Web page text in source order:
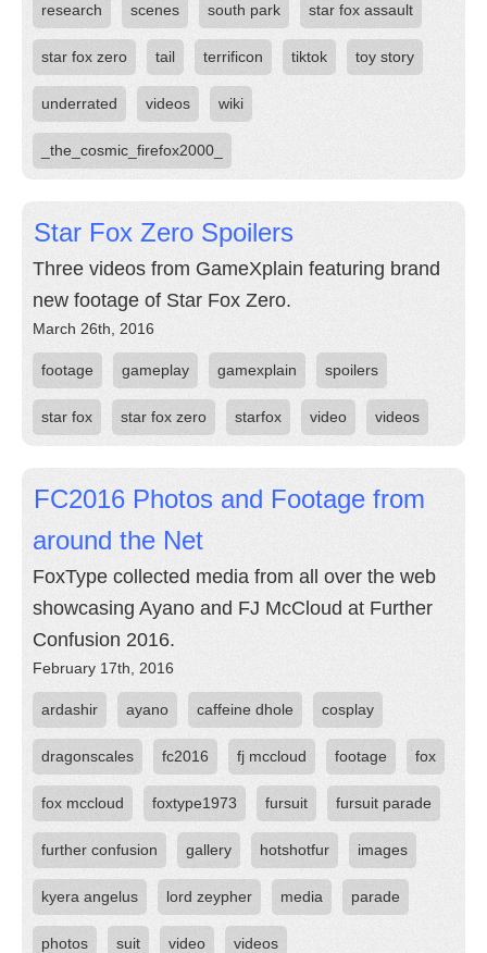
research scenes south park star fox assault
star fox zero tail terrificon tiktok toy story
underrated videos wiki
_the_cosmic_firefox2000_
Star Fox Zero Spoilers
Three videos from GameXplain featuring brand
new footage of Star Fox Zero.
March 26th, 2016
footage gameplay gamexplain spoilers
star fox star fox zero starfox video videos
FC2016 Photos and Footage from
around the Net
FoxType collected media from all over the web
showcasing Ayano and FJ McCloud at Further
Confusion 2016.
February 17th, 2016
ardashir ayano caffeine dhole cosplay
dragonscales fc2016 fj mccloud footage fox
fox mccloud foxtype1973 fursuit fursuit parade
further confusion gallery hotshotfur images
kyera angelus lord zeypher media parade
photos suit video videos